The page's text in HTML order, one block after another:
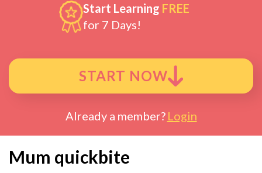
Start Learning FREE
for 7 Days!
START NOW
Already a member? Login
Mum quickbite